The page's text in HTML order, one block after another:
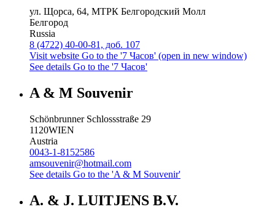
ул. Щорса, 64, МТРК Белгородский Молл
Белгород
Russia
8 (4722) 40-00-81, доб. 107
Visit website Go to the '7 Часов' (open in new window)
See details Go to the '7 Часов'
A & M Souvenir
Schönbrunner Schlossstraße 29
1120WIEN
Austria
0043-1-8152586
amsouvenir@hotmail.com
See details Go to the 'A & M Souvenir'
A. & J. LUITJENS B.V.